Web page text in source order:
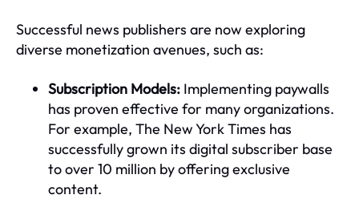
Successful news publishers are now exploring
diverse monetization avenues, such as:
Subscription Models: Implementing paywalls
has proven effective for many organizations.
For example, The New York Times has
successfully grown its digital subscriber base
to over 10 million by offering exclusive
content.